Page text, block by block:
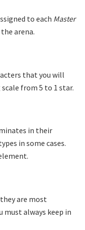
to each Master
arena.
that you will
from 5 to 1 star.
in their
in some cases.
are most
always keep in